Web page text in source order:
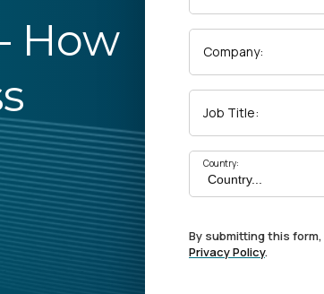
How
Company:
Job Title:
Country:
By submitting this
Privacy Policy.